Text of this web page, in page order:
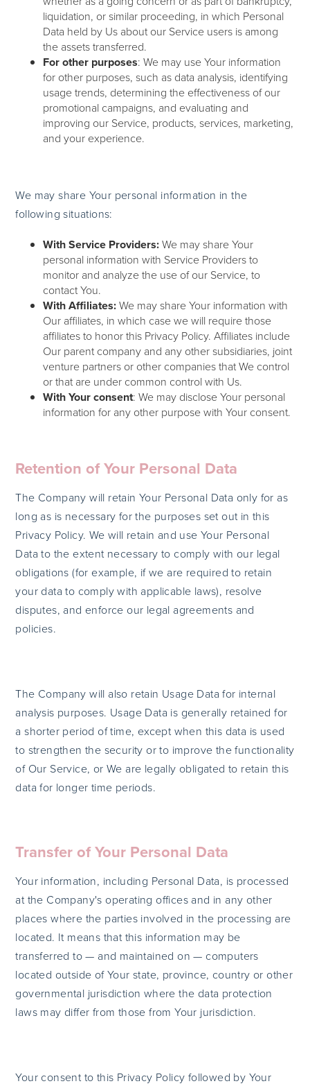
liquidation, or similar proceeding, in which Personal
Data held by Us about our Service users is among
the assets transferred.
For other purposes: We may use Your information
for other purposes, such as data analysis, identifying
usage trends, determining the effectiveness of our
promotional campaigns, and evaluating and
improving our Service, products, services, marketing,
and your experience.
We may share Your personal information in the
following situations:
With Service Providers:We may share Your
personal information with Service Providers to
monitor and analyze the use of our Service, to
contact You.
With Affiliates:We may share Your information with
Our affiliates, in which case we will require those
affiliates to honor this Privacy Policy. Affiliates include
Our parent company and any other subsidiaries, joint
venture partners or other companies that We control
or that are under common control with Us.
With Your consent: We may disclose Your personal
information for any other purpose with Your consent.
Retention of Your Personal Data
The Company will retain Your Personal Data only for as
long as is necessary for the purposes set out in this
Privacy Policy. We will retain and use Your Personal
Data to the extent necessary to comply with our legal
obligations (for example, if we are required to retain
your data to comply with applicable laws), resolve
disputes, and enforce our legal agreements and
policies.
The Company will also retain Usage Data for internal
analysis purposes. Usage Data is generally retained for
a shorter period of time, except when this data is used
to strengthen the security or to improve the functionality
of Our Service, or We are legally obligated to retain this
data for longer time periods.
Transfer of Your Personal Data
Your information, including Personal Data, is processed
at the Company's operating offices and in any other
places where the parties involved in the processing are
located. It means that this information may be
transferred to — and maintained on — computers
located outside of Your state, province, country or other
governmental jurisdiction where the data protection
laws may differ from those from Your jurisdiction.
Your consent to this Privacy Policy followed by Your